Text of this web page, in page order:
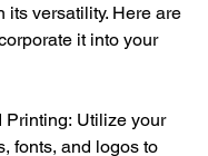
its versatility. Here are
it into your
Utilize your
fonts, and logos to